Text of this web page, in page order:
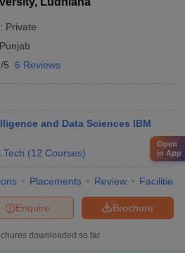
Private
Punjab
5 6 Reviews
and Data Sciences IBM
(12 Courses)
Placements Review Facilities
Brochure
Enquire
downloaded so far
Open
in App